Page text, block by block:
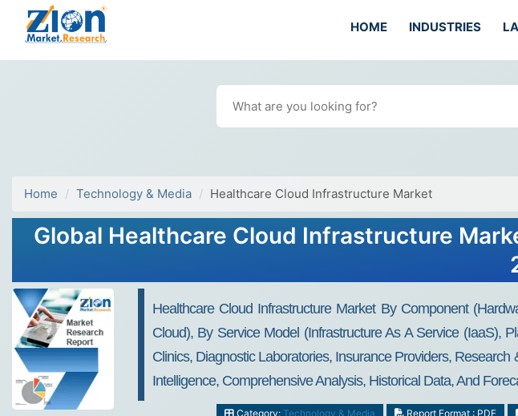
HOME INDUSTRIES
Home Technology & Media Healthcare Cloud Infrastructure Market
Global Healthcare Cloud Infrastructure
Healthcare Cloud Infrastructure Market By Component
Cloud), By Service Model (Infrastructure As A Service (IaaS),
Clinics, Diagnostic Laboratories, Insurance Providers,
Intelligence, Comprehensive Analysis, Historical Data, And
Category: Technology & Media Report Format : PDF